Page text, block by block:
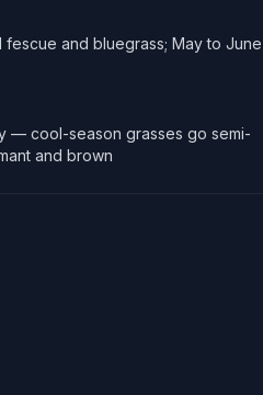
and bluegrass; May to June
— cool-season grasses go semi-
and brown